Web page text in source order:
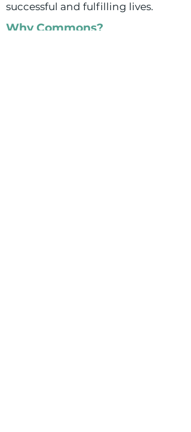
successful and fulfilling lives.
Why Commons?